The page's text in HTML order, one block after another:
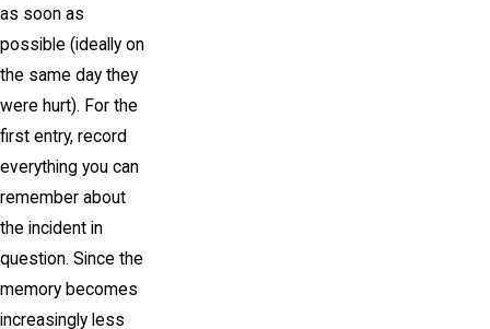
as soon as
possible (ideally on
the same day they
were hurt). For the
first entry, record
everything you can
remember about
the incident in
question. Since the
memory becomes
increasingly less